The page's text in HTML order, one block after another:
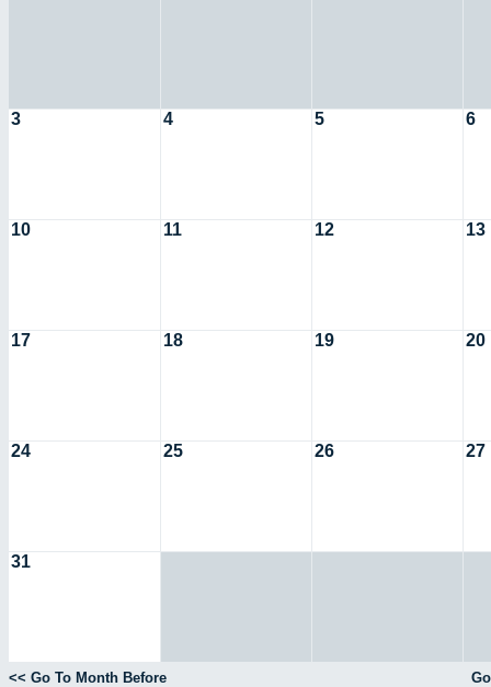
3 4 5 6
10 11 12 13
17 18 19 20
24 25 26 27
31
<< Go To Month Before